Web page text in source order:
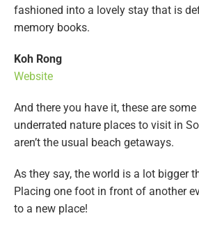
fashioned into a lovely stay that is
memory books.
Koh Rong
Website
And there you have it, these are
underrated nature places to visit in
aren’t the usual beach getaways.
As they say, the world is a lot bigger
Placing one foot in front of another
to a new place!